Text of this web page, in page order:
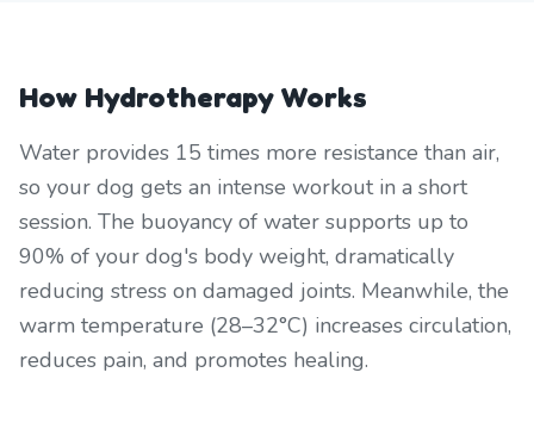
How Hydrotherapy Works
Water provides 15 times more resistance than air,
so your dog gets an intense workout in a short
session. The buoyancy of water supports up to
90% of your dog's body weight, dramatically
reducing stress on damaged joints. Meanwhile, the
warm temperature (28–32°C) increases circulation,
reduces pain, and promotes healing.